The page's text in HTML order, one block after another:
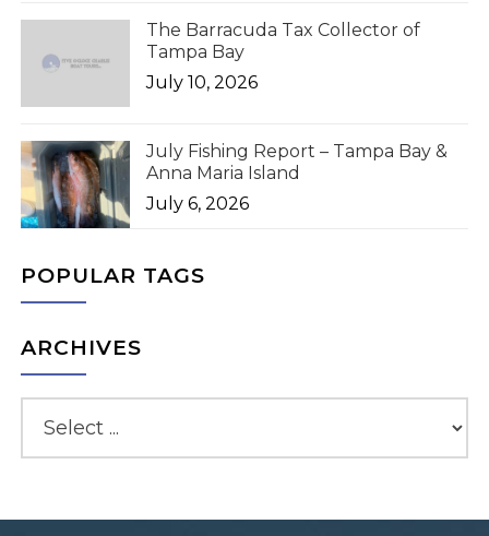
The Barracuda Tax Collector of
Tampa Bay
July 10, 2026
July Fishing Report – Tampa Bay &
Anna Maria Island
July 6, 2026
POPULAR TAGS
ARCHIVES